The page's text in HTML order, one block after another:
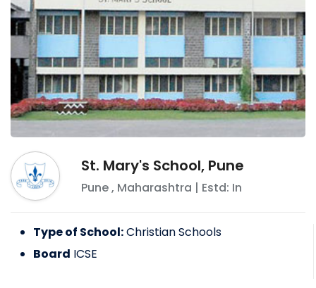
St. Mary's School, Pune
Pune, Maharashtra | Estd: In
Type of School:Christian Schools
Board ICSE